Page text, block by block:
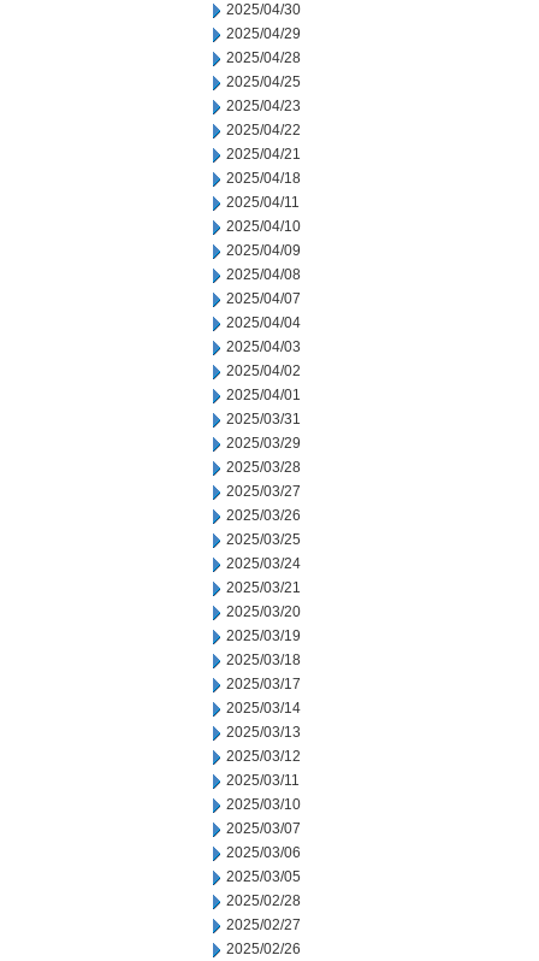
2025/04/30
2025/04/29
2025/04/28
2025/04/25
2025/04/23
2025/04/22
2025/04/21
2025/04/18
2025/04/11
2025/04/10
2025/04/09
2025/04/08
2025/04/07
2025/04/04
2025/04/03
2025/04/02
2025/04/01
2025/03/31
2025/03/29
2025/03/28
2025/03/27
2025/03/26
2025/03/25
2025/03/24
2025/03/21
2025/03/20
2025/03/19
2025/03/18
2025/03/17
2025/03/14
2025/03/13
2025/03/12
2025/03/11
2025/03/10
2025/03/07
2025/03/06
2025/03/05
2025/02/28
2025/02/27
2025/02/26